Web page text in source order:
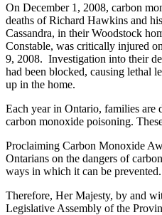
On December 1, 2008, carbon
deaths of Richard Hawkins and
Cassandra, in their Woodstock
Constable, was critically injured
9, 2008. Investigation into their
had been blocked, causing lethal
up in the home.
Each year in Ontario, families are
carbon monoxide poisoning.
Proclaiming Carbon Monoxide
Ontarians on the dangers of
ways in which it can be prevented.
Therefore, Her Majesty, by and
Legislative Assembly of the